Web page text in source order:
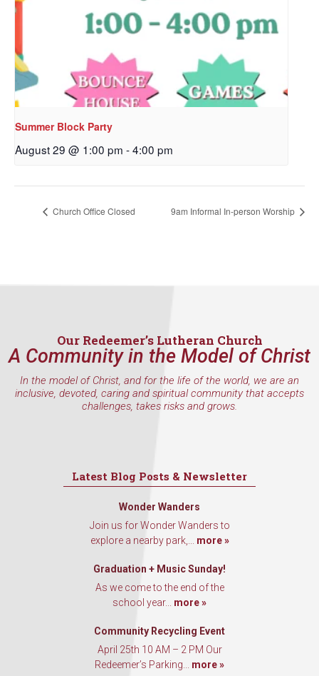
Summer Block Party
August 29 @ 1:00 pm -4:00 pm
Church Office Closed 9am Informal In-person Worship
Our Redeemer’s Lutheran Church
A Community in the Model of Christ
In the model of Christ, and for the life of the world, we are an
inclusive, devoted, caring and spiritual community that accepts
challenges, takes risks and grows.
Latest Blog Posts & Newsletter
Wonder Wanders
Join us for Wonder Wanders to
explore a nearby park,... more »
Graduation + Music Sunday!
As we come to the end of the
school year... more »
Community Recycling Event
April 25th 10 AM – 2 PM Our
Redeemer’s Parking... more »
Sign up to get email
updates from Our
Redeemer's!
Get updates and information, and be the first to
hear about special events, sent directly to your
inbox every Wednesday.
By submitting this form, you are consenting to receive marketing emails
from: Our Redeemer's Lutheran Church, 2400 NW 85th Street, Seattle,
WA, 98117, US, http://www.ourredeemers.net. You can revoke your
Sign Up!